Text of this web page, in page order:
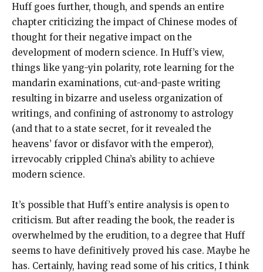
Huff goes further, though, and spends an entire
chapter criticizing the impact of Chinese modes of
thought for their negative impact on the
development of modern science. In Huff’s view,
things like yang-yin polarity, rote learning for the
mandarin examinations, cut-and-paste writing
resulting in bizarre and useless organization of
writings, and confining of astronomy to astrology
(and that to a state secret, for it revealed the
heavens’ favor or disfavor with the emperor),
irrevocably crippled China’s ability to achieve
modern science.
It’s possible that Huff’s entire analysis is open to
criticism. But after reading the book, the reader is
overwhelmed by the erudition, to a degree that Huff
seems to have definitively proved his case. Maybe he
has. Certainly, having read some of his critics, I think